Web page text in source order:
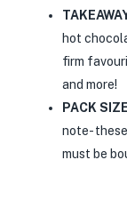
hot
firm
and more!
PACK
note-
must be